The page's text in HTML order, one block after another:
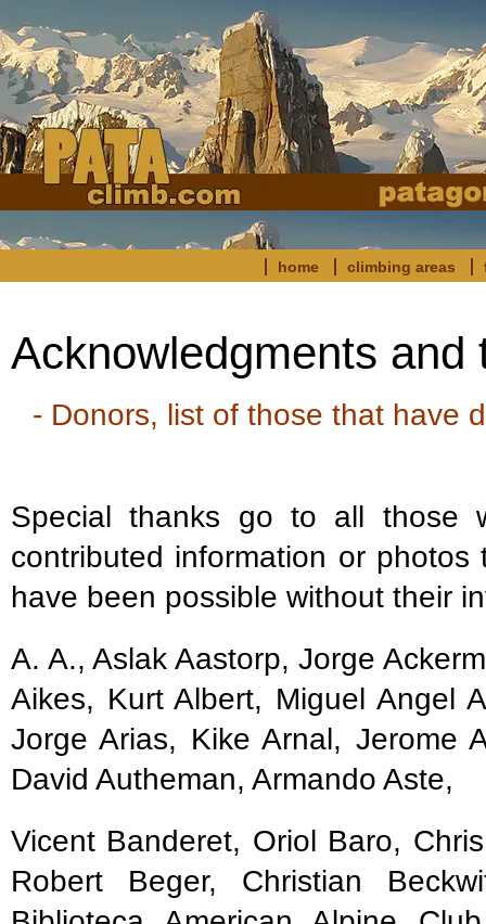
home climbing areas
Acknowledgments and
- Donors, list of those that have
Special thanks go to all those
contributed information or
have been possible without their
A. A., Aslak Aastorp, Jorge
Aikes, Kurt Albert, Miguel Angel
Jorge Arias, Kike Arnal, Jerome
David Autheman, Armando Aste,
Vicent Banderet, Oriol Baro,
Robert Beger, Christian